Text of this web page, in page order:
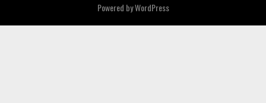
Powered byWordPress